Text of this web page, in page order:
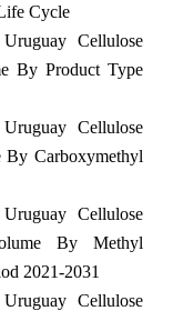
Cycle
Cellulose
By Product Type
Cellulose
By Carboxymethyl
Cellulose
By Methyl
2021-2031
Cellulose